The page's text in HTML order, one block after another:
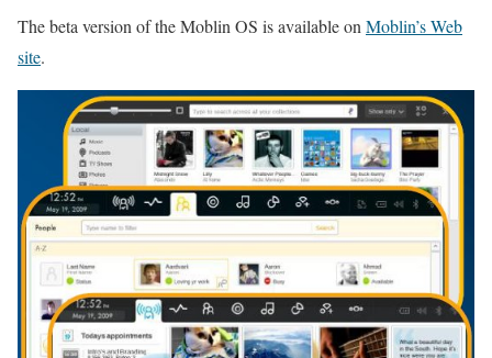
The beta version of the Moblin OS is available on Moblin’s Web
site.